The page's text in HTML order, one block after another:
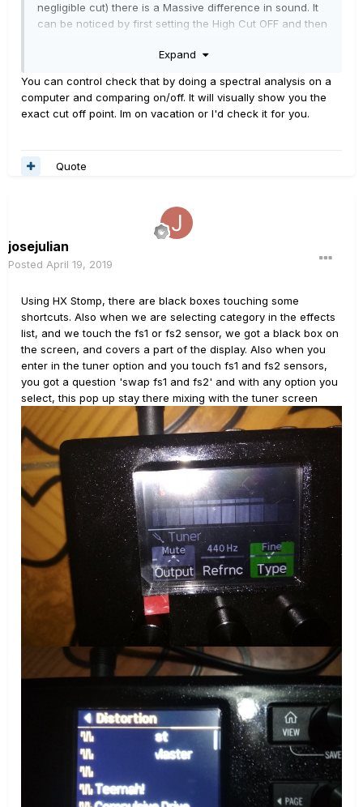
negligible cut) there is a Massive difference in sound. It
can be noticed by first setting the High Cut OFF and then
expect... Seems that is cutting much more than it should.
Cheers!
Expand
You can control check that by doing a spectral analysis on a
computer and comparing on/off. It will visually show you the
exact cut off point. Im on vacation or I'd check it for you.
Quote
josejulian
Posted April 19, 2019
Using HX Stomp, there are black boxes touching some
shortcuts. Also when we are selecting category in the effects
list, and we touch the fs1 or fs2 sensor, we got a black box on
the screen, and covers a part of the display. Also when you
enter in the tuner option and you touch fs1 and fs2 sensors,
you got a question 'swap fs1 and fs2' and with any option you
select, this pop up stay there mixing with the tuner screen